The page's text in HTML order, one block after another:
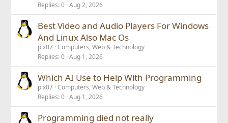
Replies 0 Aug 2, 2026
Best Video and Audio Players For Windows
And Linux Also Mac Os
pix07 Computers, Web & Technology
Replies 0 Aug 1, 2026
Which AI Use to Help With Programming
pix07 Computers, Web & Technology
Replies 0 Aug 1, 2026
Programming died not really